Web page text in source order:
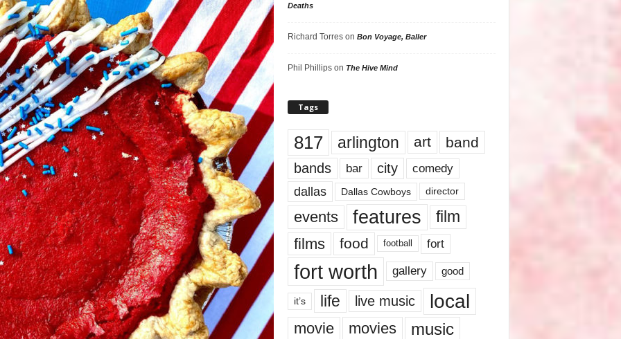
Deaths
Richard Torreson Bon Voyage, Baller
Phil Phillipson The Hive Mind
Tags
817 arlington art band
bands bar city comedy
dallas Dallas Cowboys director
events features
film
films
food football fort
fort worth gallery good
it’s life live music local
movie movies music